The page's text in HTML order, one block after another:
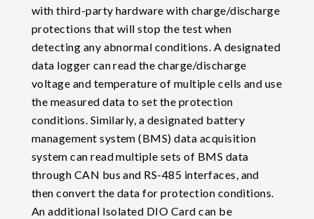
with third-party hardware with charge/discharge
protections that will stop the test when
detecting any abnormal conditions. A designated
data logger can read the charge/discharge
voltage and temperature of multiple cells and use
the measured data to set the protection
conditions. Similarly, a designated battery
management system (BMS) data acquisition
system can read multiple sets of BMS data
through CAN bus and RS-485 interfaces, and
then convert the data for protection conditions.
An additional Isolated DIO Card can be